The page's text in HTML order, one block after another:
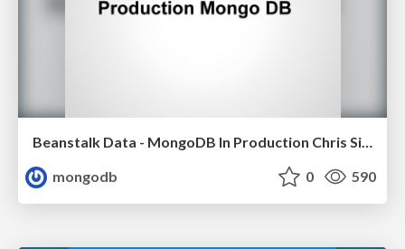
Beanstalk Data - MongoDB In Production Chris Siefken, CTO Beanstalk Data
mongodb
0 590